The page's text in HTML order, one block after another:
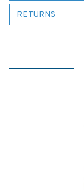
RETURNS